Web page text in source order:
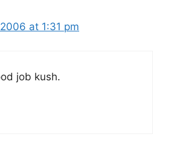
at 1:31 pm
job kush.